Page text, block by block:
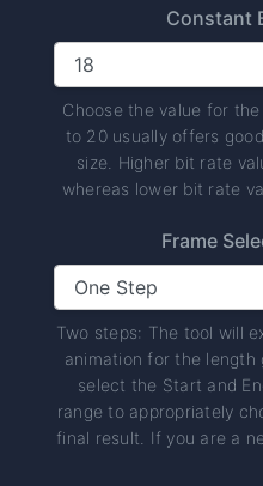
Constant
Choose the value for
to 20 usually offers
size. Higher bit rate
whereas lower bit rate
Frame
Two steps: The tool will
animation for the
select the Start and
range to appropriately
final result. If you are a